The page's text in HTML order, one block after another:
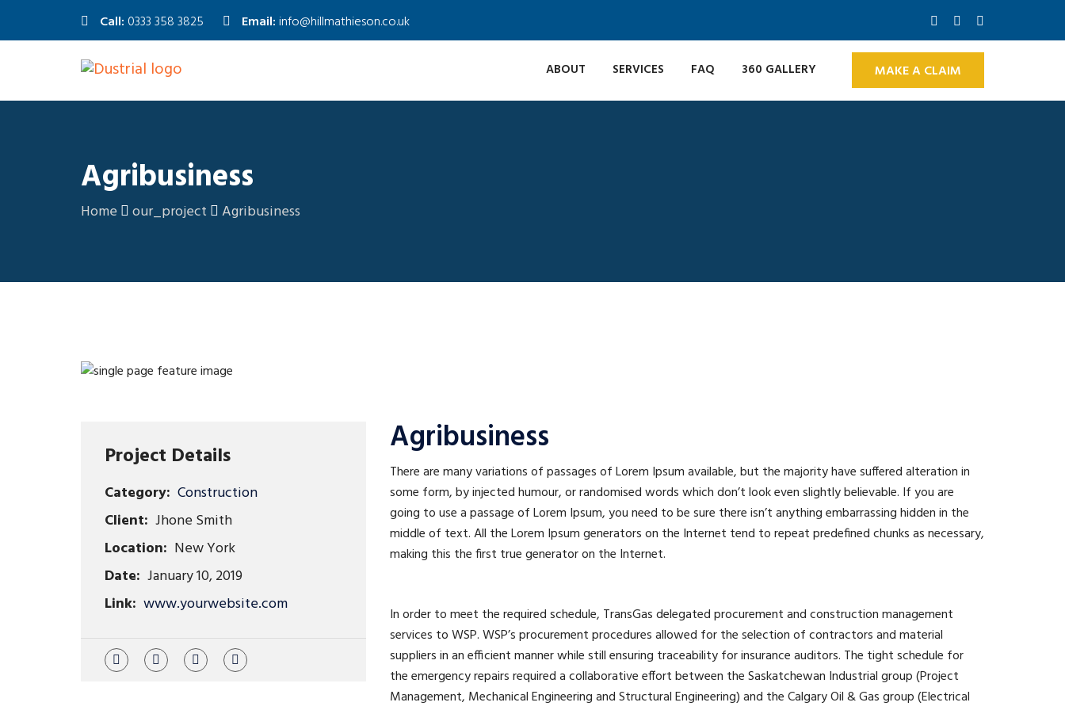
Call: 0333 358 3825 Email:info@hillmathieson.co.uk
ABOUT SERVICES FAQ 360 GALLERY MAKE A CLAIM
Agribusiness
Home our_project Agribusiness
Project Details
Category: Construction
Client: Jhone Smith
Location: New York
Date: January 10, 2019
Link: www.yourwebsite.com
Agribusiness
There are many variations of passages of Lorem Ipsum available, but the majority have suffered alteration in
some form, by injected humour, or randomised words which don’t look even slightly believable. If you are
going to use a passage of Lorem Ipsum, you need to be sure there isn’t anything embarrassing hidden in the
middle of text. All the Lorem Ipsum generators on the Internet tend to repeat predefined chunks as necessary,
making this the first true generator on the Internet.
In order to meet the required schedule, TransGas delegated procurement and construction management
services to WSP. WSP’s procurement procedures allowed for the selection of contractors and material
suppliers in an efficient manner while still ensuring traceability for insurance auditors. The tight schedule for
the emergency repairs required a collaborative effort between the Saskatchewan Industrial group (Project
Management, Mechanical Engineering and Structural Engineering) and the Calgary Oil & Gas group (Electrical